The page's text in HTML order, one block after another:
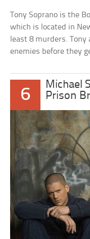
Tony Soprano is the
which is located in
least 8 murders.
enemies before they
6
Michael
Prison